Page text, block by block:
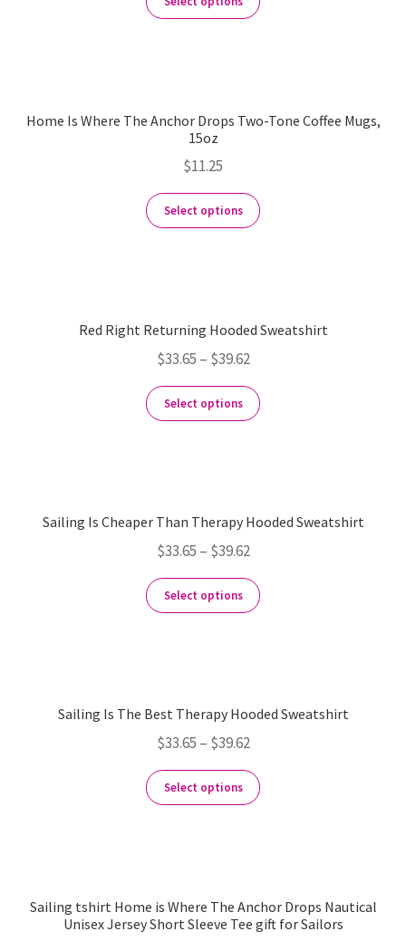
Home Is Where The Anchor Drops Two-Tone Coffee Mugs,
15oz
$11.25
Select options
Red Right Returning Hooded Sweatshirt
$33.65 – $39.62
Select options
Sailing Is Cheaper Than Therapy Hooded Sweatshirt
$33.65 – $39.62
Select options
Sailing Is The Best Therapy Hooded Sweatshirt
$33.65 – $39.62
Select options
Sailing tshirt Home is Where The Anchor Drops Nautical
Unisex Jersey Short Sleeve Tee gift for Sailors